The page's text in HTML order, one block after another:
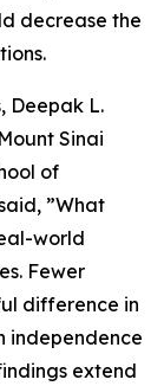
decrease the
Deepak L.
Sinai
of
”What
world
Fewer
difference in
independence
extend